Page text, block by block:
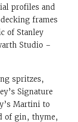
profiles and
frames
of Stanley
Studio –
spritzes,
Signature
Martini to
of gin, thyme,